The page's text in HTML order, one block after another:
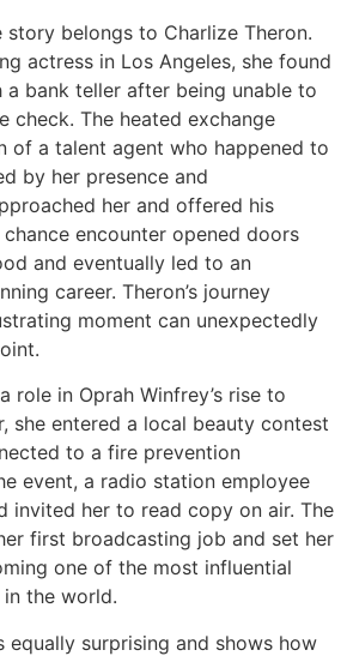
story belongs to Charlize Theron.
actress in Los Angeles, she found
a bank teller after being unable to
check. The heated exchange
of a talent agent who happened to
by her presence and
her and offered his
encounter opened doors
and eventually led to an
career. Theron’s journey
moment can unexpectedly
role in Oprah Winfrey’s rise to
she entered a local beauty contest
to a fire prevention
event, a radio station employee
invited her to read copy on air. The
first broadcasting job and set her
one of the most influential
the world.
equally surprising and shows how